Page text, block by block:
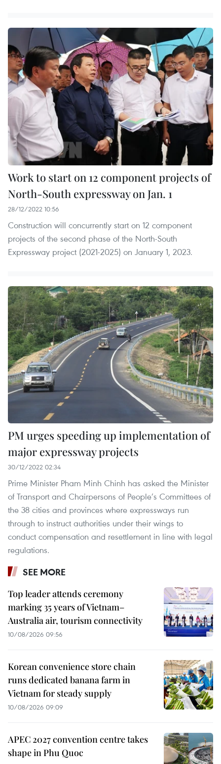
Work to start on 12 component projects of
North-South expressway on Jan. 1
28/12/2022 10:56
Construction will concurrently start on 12 component
projects of the second phase of the North-South
Expressway project (2021-2025) on January 1, 2023.
PM urges speeding up implementation of
major expressway projects
30/12/2022 02:34
Prime Minister Pham Minh Chinh has asked the Minister
of Transport and Chairpersons of People’s Committees of
the 38 cities and provinces where expressways run
through to instruct authorities under their wings to
conduct compensation and resettlement in line with legal
regulations.
SEE MORE
Top leader attends ceremony
marking 35 years of Vietnam–
Australia air, tourism connectivity
10/08/2026 09:56
Korean convenience store chain
runs dedicated banana farm in
Vietnam for steady supply
10/08/2026 09:09
APEC 2027 convention centre takes
shape in Phu Quoc